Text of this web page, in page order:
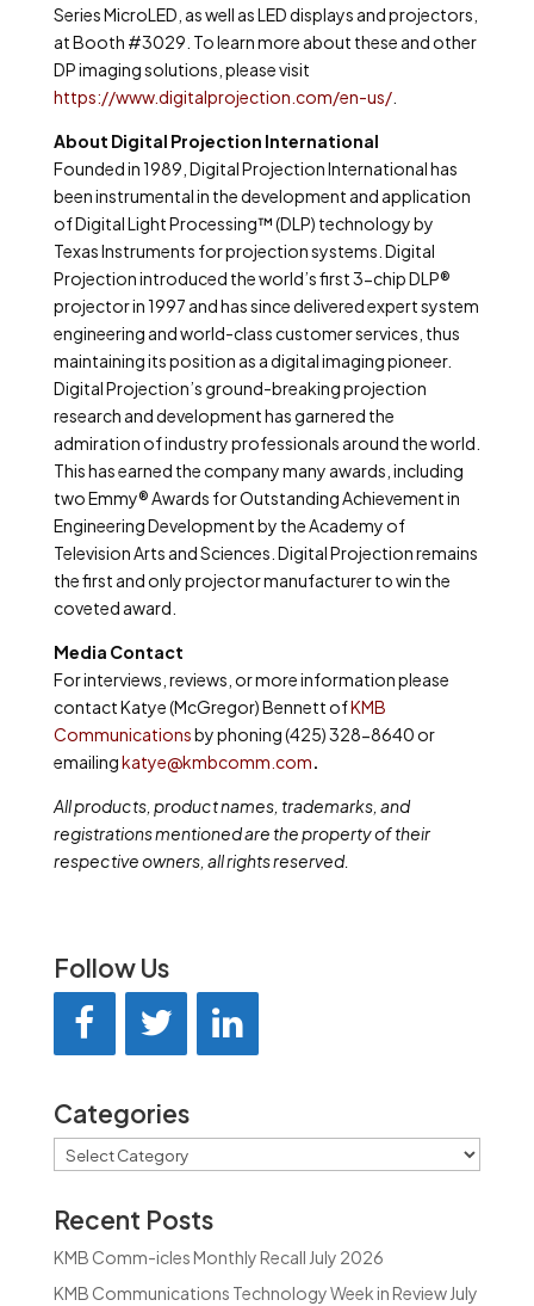
Series MicroLED, as well as LED displays and projectors,
at Booth #3029. To learn more about these and other
DP imaging solutions, please visit
https://www.digitalprojection.com/en-us/.
About Digital Projection International
Founded in 1989, Digital Projection International has
been instrumental in the development and application
of Digital Light Processing™ (DLP) technology by
Texas Instruments for projection systems. Digital
Projection introduced the world’s first 3-chip DLP®
projector in 1997 and has since delivered expert system
engineering and world-class customer services, thus
maintaining its position as a digital imaging pioneer.
Digital Projection’s ground-breaking projection
research and development has garnered the
admiration of industry professionals around the world.
This has earned the company many awards, including
two Emmy® Awards for Outstanding Achievement in
Engineering Development by the Academy of
Television Arts and Sciences. Digital Projection remains
the first and only projector manufacturer to win the
coveted award.
Media Contact
For interviews, reviews, or more information please
contact Katye (McGregor) Bennett ofKMB
Communicationsby phoning (425) 328-8640 or
emailingkatye@kmbcomm.com.
All products, product names, trademarks, and
registrations mentioned are the property of their
respective owners, all rights reserved.
Follow Us
Categories
Categories
Recent Posts
KMB Comm-icles Monthly Recall July 2026
KMB Communications Technology Week in Review July